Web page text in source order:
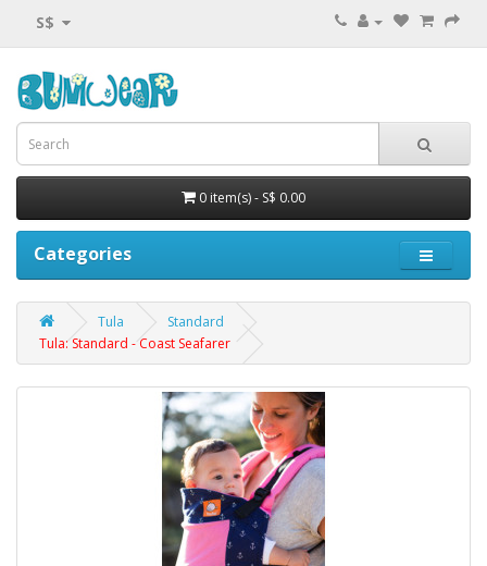
S$
0 item(s) - S$ 0.00
Categories
Tula
Standard
Tula: Standard - Coast Seafarer